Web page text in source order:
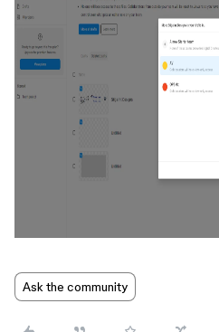
Ask the community